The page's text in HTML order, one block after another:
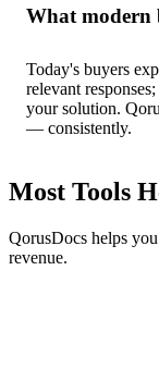
What modern
Today's buyers
relevant
your solution.
— consistently.
Most Tools
QorusDocs helps
revenue.